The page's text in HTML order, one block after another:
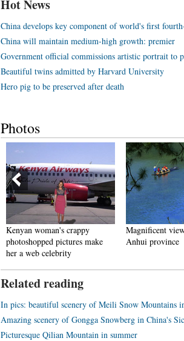
Hot News
China develops key component of world's first
China will maintain medium-high growth: premier
Government official commissions artistic portrait to
Beautiful twins admitted by Harvard University
Hero pig to be preserved after death
Photos
Kenyan woman's crappy
photoshopped pictures make
her a web celebrity
Magnificent
Anhui province
Related reading
In pics: beautiful scenery of Meili Snow Mountains
Amazing scenery of Gongga Snowberg in China's
Picturesque Qilian Mountain in summer